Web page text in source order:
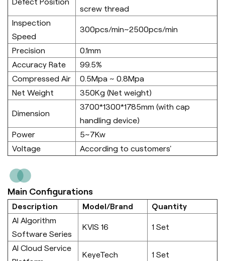
screw thread
Inspection
Speed
300pcs/min~2500pcs/min
Precision
0.1mm
Accuracy Rate
99.5%
Compressed Air
0.5Mpa ~ 0.8Mpa
Net Weight
350Kg (Net weight)
Dimension
3700*1300*1785mm (with cap
handling device)
Power
5~7Kw
Voltage
According to customers'
Main Configurations
Description Model/Brand
Quantity
AI Algorithm
Software Series
KVIS 16 1 Set
AI Cloud Service
KeyeTech 1 Set